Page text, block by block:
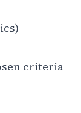
criteria